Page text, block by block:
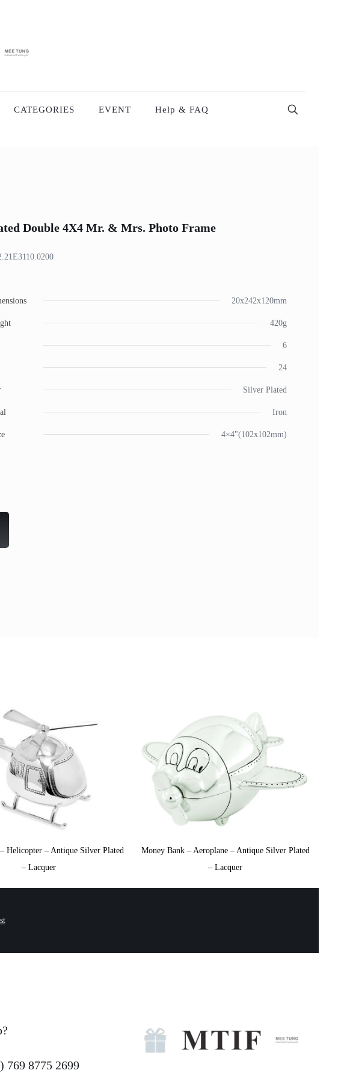
CATEGORIES EVENT Help & FAQ
Double 4X4 Mr. & Mrs. Photo Frame
20x242x120mm
420g
6
24
Silver Plated
Iron
4×4"(102x102mm)
Helicopter – Antique Silver Plated
– Lacquer
Money Bank – Aeroplane – Antique Silver Plated
– Lacquer
769 8775 2699